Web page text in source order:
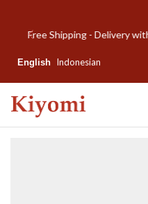
Welcome to
English Indonesian